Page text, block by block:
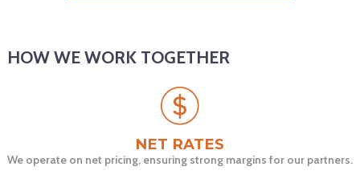
HOW WE WORK TOGETHER
NET RATES
We operate on net pricing, ensuring strong margins for our partners.